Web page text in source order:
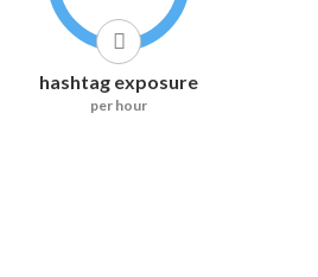
hashtag exposure
per hour